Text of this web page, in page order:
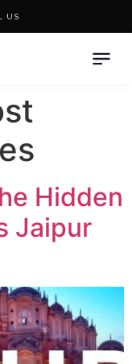
US
Hidden
Jaipur